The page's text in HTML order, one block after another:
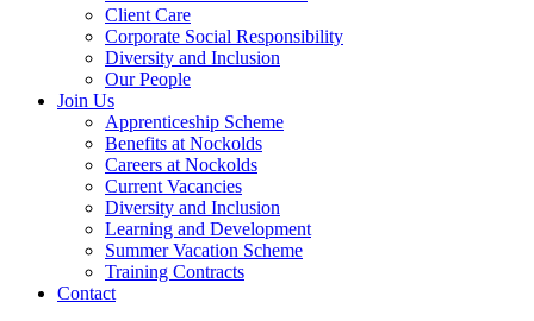
Client Care
Corporate Social Responsibility
Diversity and Inclusion
Our People
Join Us
Apprenticeship Scheme
Benefits at Nockolds
Careers at Nockolds
Current Vacancies
Diversity and Inclusion
Learning and Development
Summer Vacation Scheme
Training Contracts
Contact